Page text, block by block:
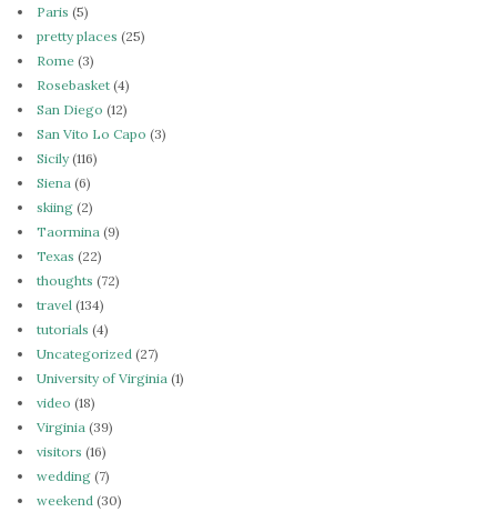
Paris (5)
pretty places (25)
Rome (3)
Rosebasket (4)
San Diego (12)
San Vito Lo Capo (3)
Sicily(116)
Siena (6)
skiing (2)
Taormina (9)
Texas (22)
thoughts (72)
travel (134)
tutorials (4)
Uncategorized (27)
University of Virginia (1)
video (18)
Virginia (39)
visitors (16)
wedding (7)
weekend (30)